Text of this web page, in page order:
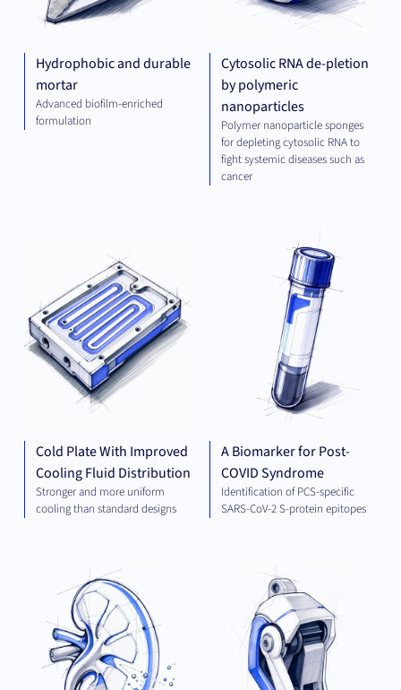
Hydrophobic and durable
mortar
Advanced biofilm-enriched
formulation
Cytosolic RNA de-pletion
by polymeric
nanoparticles
Polymer nanoparticle sponges
for depleting cytosolic RNA to
fight systemic diseases such as
cancer
Cold Plate With Improved
Cooling Fluid Distribution
Stronger and more uniform
cooling than standard designs
A Biomarker for Post-
COVID Syndrome
Identification of PCS-specific
SARS-CoV-2 S-protein epitopes